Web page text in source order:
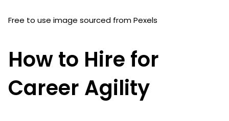
Free to use image sourced from Pexels
How to Hire for
Career Agility